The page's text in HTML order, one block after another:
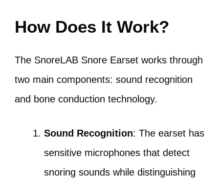
How Does It Work?
The SnoreLAB Snore Earset works through
two main components: sound recognition
and bone conduction technology.
Sound Recognition: The earset has
sensitive microphones that detect
snoring sounds while distinguishing